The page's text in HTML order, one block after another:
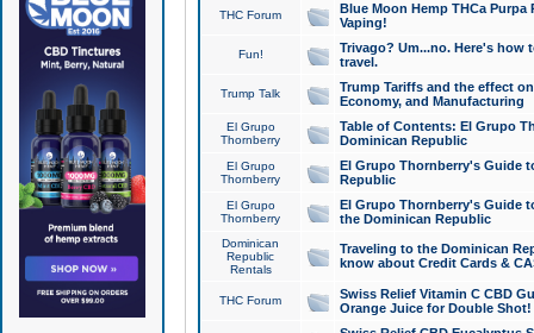
THC Forum
Blue Moon Hemp THCa
Vaping!
Fun!
Trivago? Um...no. Here's how
travel.
Trump Talk
Trump Tariffs and the effect
Economy, and Manufacturing
El Grupo
Thornberry
Table of Contents: El Grupo
Dominican Republic
El Grupo
Thornberry
El Grupo Thornberry's Guide
Republic
El Grupo
Thornberry
El Grupo Thornberry's Guide
the Dominican Republic
Dominican
Republic
Rentals
Traveling to the Dominican
know about Credit Cards &
THC Forum
Swiss Relief Vitamin C CBD
Orange Juice for Double Shot!